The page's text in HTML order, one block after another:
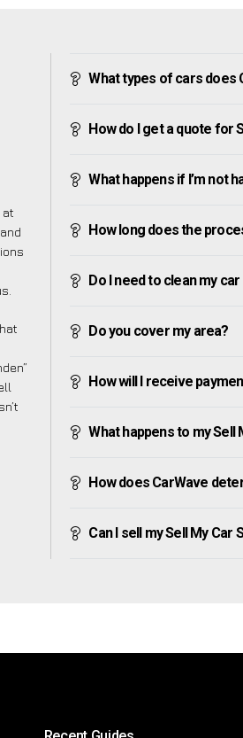
at
What types of cars does
How do I get a quote for
What happens if I’m not
How long does the
Do I need to clean my
Do you cover my area?
How will I receive
What happens to my Sell
How does CarWave
Can I sell my Sell My